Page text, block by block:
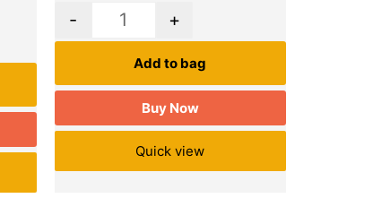
- +
Add to bag
Buy Now
Quick view